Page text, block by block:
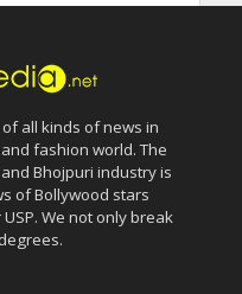
all kinds of news in
fashion world. The
Bhojpuri industry is
of Bollywood stars
We not only break